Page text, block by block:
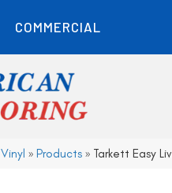
COMMERCIAL
Vinyl » Products » Tarkett Easy